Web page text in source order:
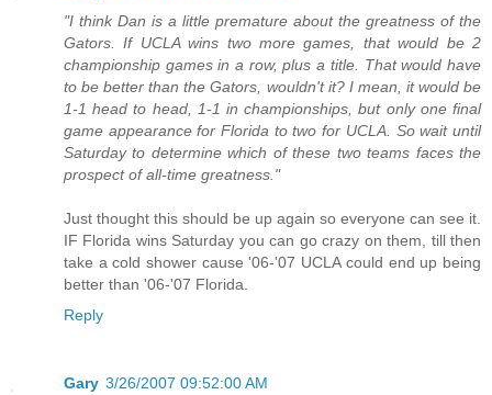
"I think Dan is a little premature about the greatness of the
Gators. If UCLA wins two more games, that would be 2
championship games in a row, plus a title. That would have
to be better than the Gators, wouldn't it? I mean, it would be
1-1 head to head, 1-1 in championships, but only one final
game appearance for Florida to two for UCLA. So wait until
Saturday to determine which of these two teams faces the
prospect of all-time greatness."
Just thought this should be up again so everyone can see it.
IF Florida wins Saturday you can go crazy on them, till then
take a cold shower cause '06-'07 UCLA could end up being
better than '06-'07 Florida.
Reply
Gary 3/26/2007 09:52:00 AM